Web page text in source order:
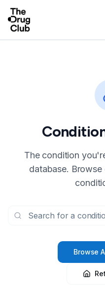
The condition
database.
Browse